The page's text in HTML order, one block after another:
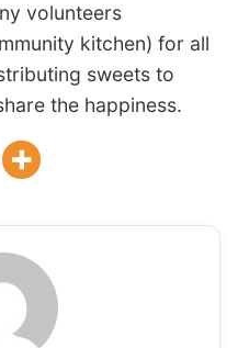
volunteers
kitchen) for all
sweets to
the happiness.